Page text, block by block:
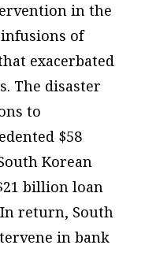
in the
of
exacerbated
The disaster
to
$58
Korean
billion loan
return, South
in bank